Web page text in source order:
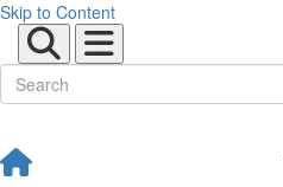
Skip to Content